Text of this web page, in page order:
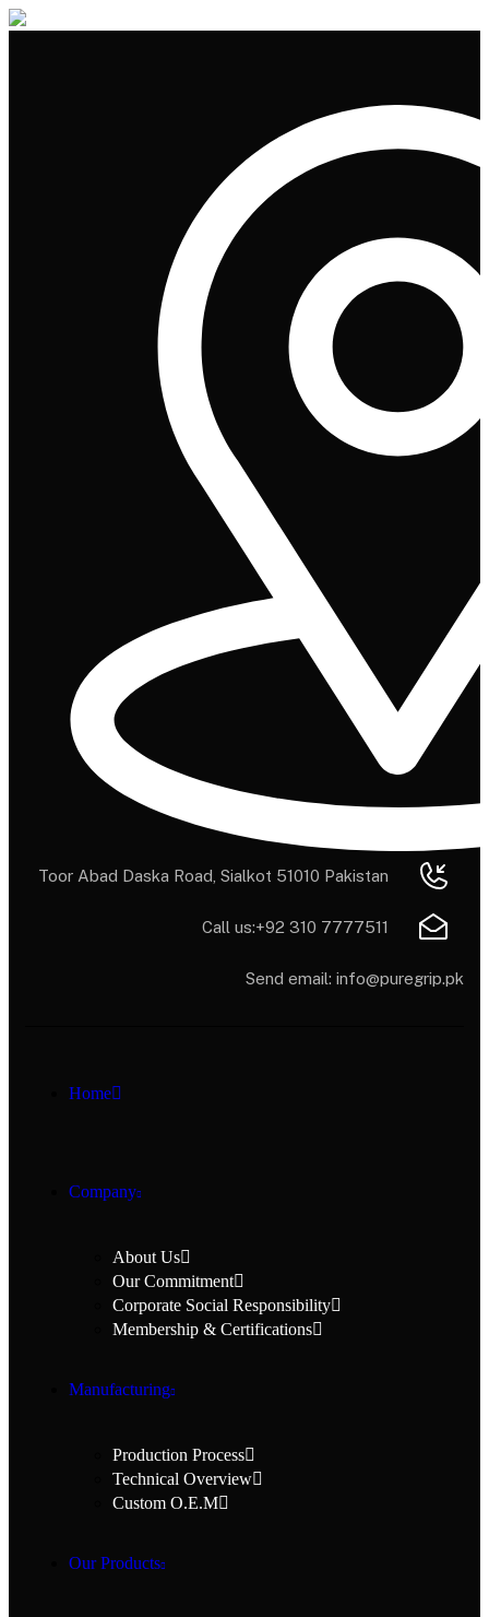
Toor Abad Daska Road, Sialkot 51010 Pakistan
Call us:+92 310 7777511
Send email: info@puregrip.pk
Home
Company
About Us
Our Commitment
Corporate Social Responsibility
Membership & Certifications
Manufacturing
Production Process
Technical Overview
Custom O.E.M
Our Products